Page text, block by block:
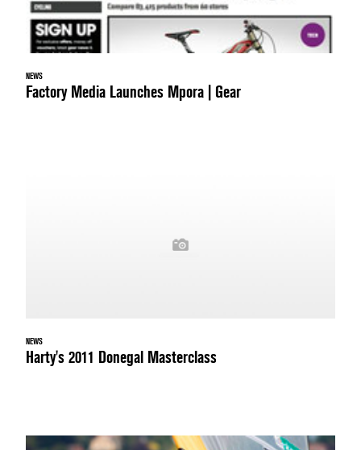
NEWS
Factory Media Launches Mpora | Gear
NEWS
Harty's 2011 Donegal Masterclass